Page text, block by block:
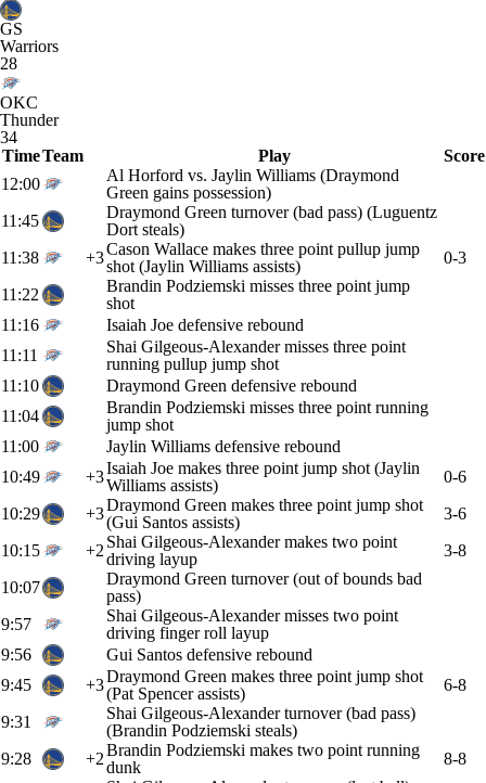
GS
Warriors
28
OKC
Thunder
34
TimeTeam Play
Score
12:00
Al Horford vs. Jaylin Williams (Draymond
Green gains possession)
11:45
Draymond Green turnover (bad pass) (Luguentz
Dort steals)
11:38
+3Cason Wallace makes three point pullup jump
shot (Jaylin Williams assists)
0-3
11:22
Brandin Podziemski misses three point jump
shot
11:16
Isaiah Joe defensive rebound
11:11
Shai Gilgeous-Alexander misses three point
running pullup jump shot
11:10
Draymond Green defensive rebound
11:04
Brandin Podziemski misses three point running
jump shot
11:00
Jaylin Williams defensive rebound
10:49
+3Isaiah Joe makes three point jump shot (Jaylin
Williams assists)
0-6
10:29
+3Draymond Green makes three point jump shot
(Gui Santos assists)
3-6
10:15
+2 Shai Gilgeous-Alexander makes two point
driving layup
3-8
10:07
Draymond Green turnover (out of bounds bad
pass)
9:57
Shai Gilgeous-Alexander misses two point
driving finger roll layup
9:56
Gui Santos defensive rebound
9:45
+3Draymond Green makes three point jump shot
(Pat Spencer assists)
6-8
9:31
Shai Gilgeous-Alexander turnover (bad pass)
(Brandin Podziemski steals)
9:28
+2Brandin Podziemski makes two point running
dunk
8-8